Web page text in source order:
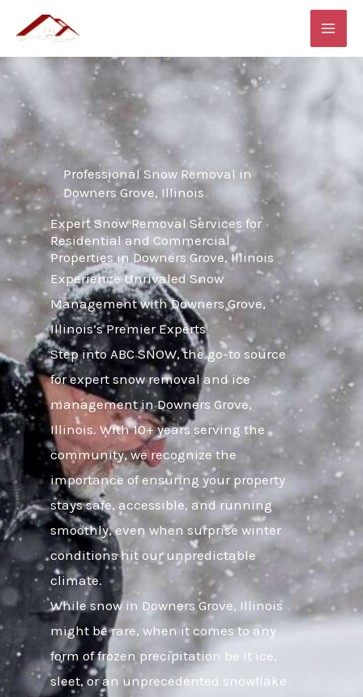
content
Professional Snow Removal in
Downers Grove, Illinois
Expert Snow Removal Services for
Residential and Commercial
Properties in Downers Grove, Illinois
Experience Unrivaled Snow
Management with Downers Grove,
Illinois’s Premier Experts
Step into ABC SNOW, the go-to source
for expert snow removal and ice
management in Downers Grove,
Illinois. With 10+ years serving the
community, we recognize the
importance of ensuring your property
stays safe, accessible, and running
smoothly, even when surprise winter
conditions hit our unpredictable
climate.
While snow in Downers Grove, Illinois
might be rare, when it comes to any
form of frozen precipitation be it ice,
sleet, or an unprecedented snowflake